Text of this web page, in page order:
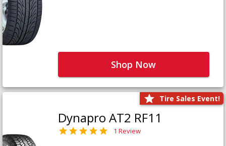
Shop Now
Tire Sales Event!
Dynapro AT2 RF11
1 Review